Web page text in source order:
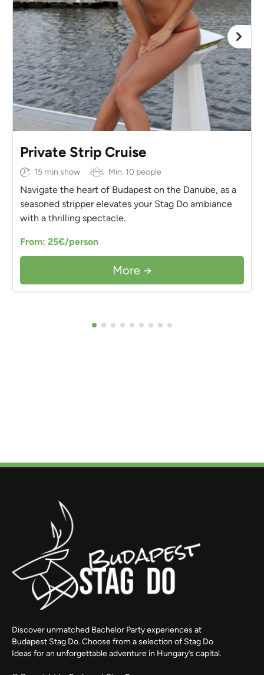
Private Strip Cruise
15 min show Min. 10 people
Navigate the heart of Budapest on the Danube, as a
seasoned stripper elevates your Stag Do ambiance
with a thrilling spectacle.
From: 25€/person
More →
Discover unmatched Bachelor Party experiences at
Budapest Stag Do. Choose from a selection of Stag Do
Ideas for an unforgettable adventure in Hungary’s capital.